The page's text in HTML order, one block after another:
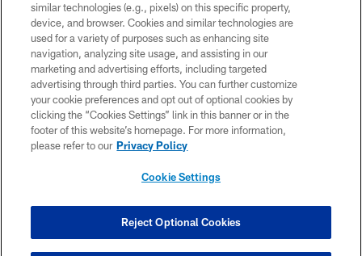
© 2026 Pittsburgh Steelers. All Rights Reserved
PRIVACY POLICY
TERMS OF USE
ACCESSIBILITY
CONTACT US
SITE MAP
COOKIE SETTINGS
similar technologies (e.g., pixels) on this specific property,
device, and browser. Cookies and similar technologies are
used for a variety of purposes such as enhancing site
navigation, analyzing site usage, and assisting in our
marketing and advertising efforts, including targeted
advertising through third parties. You can further customize
your cookie preferences and opt out of optional cookies by
clicking the “Cookies Settings” link in this banner or in the
footer of this website’s homepage. For more information,
please refer to our Privacy Policy
Cookie Settings
Reject Optional Cookies